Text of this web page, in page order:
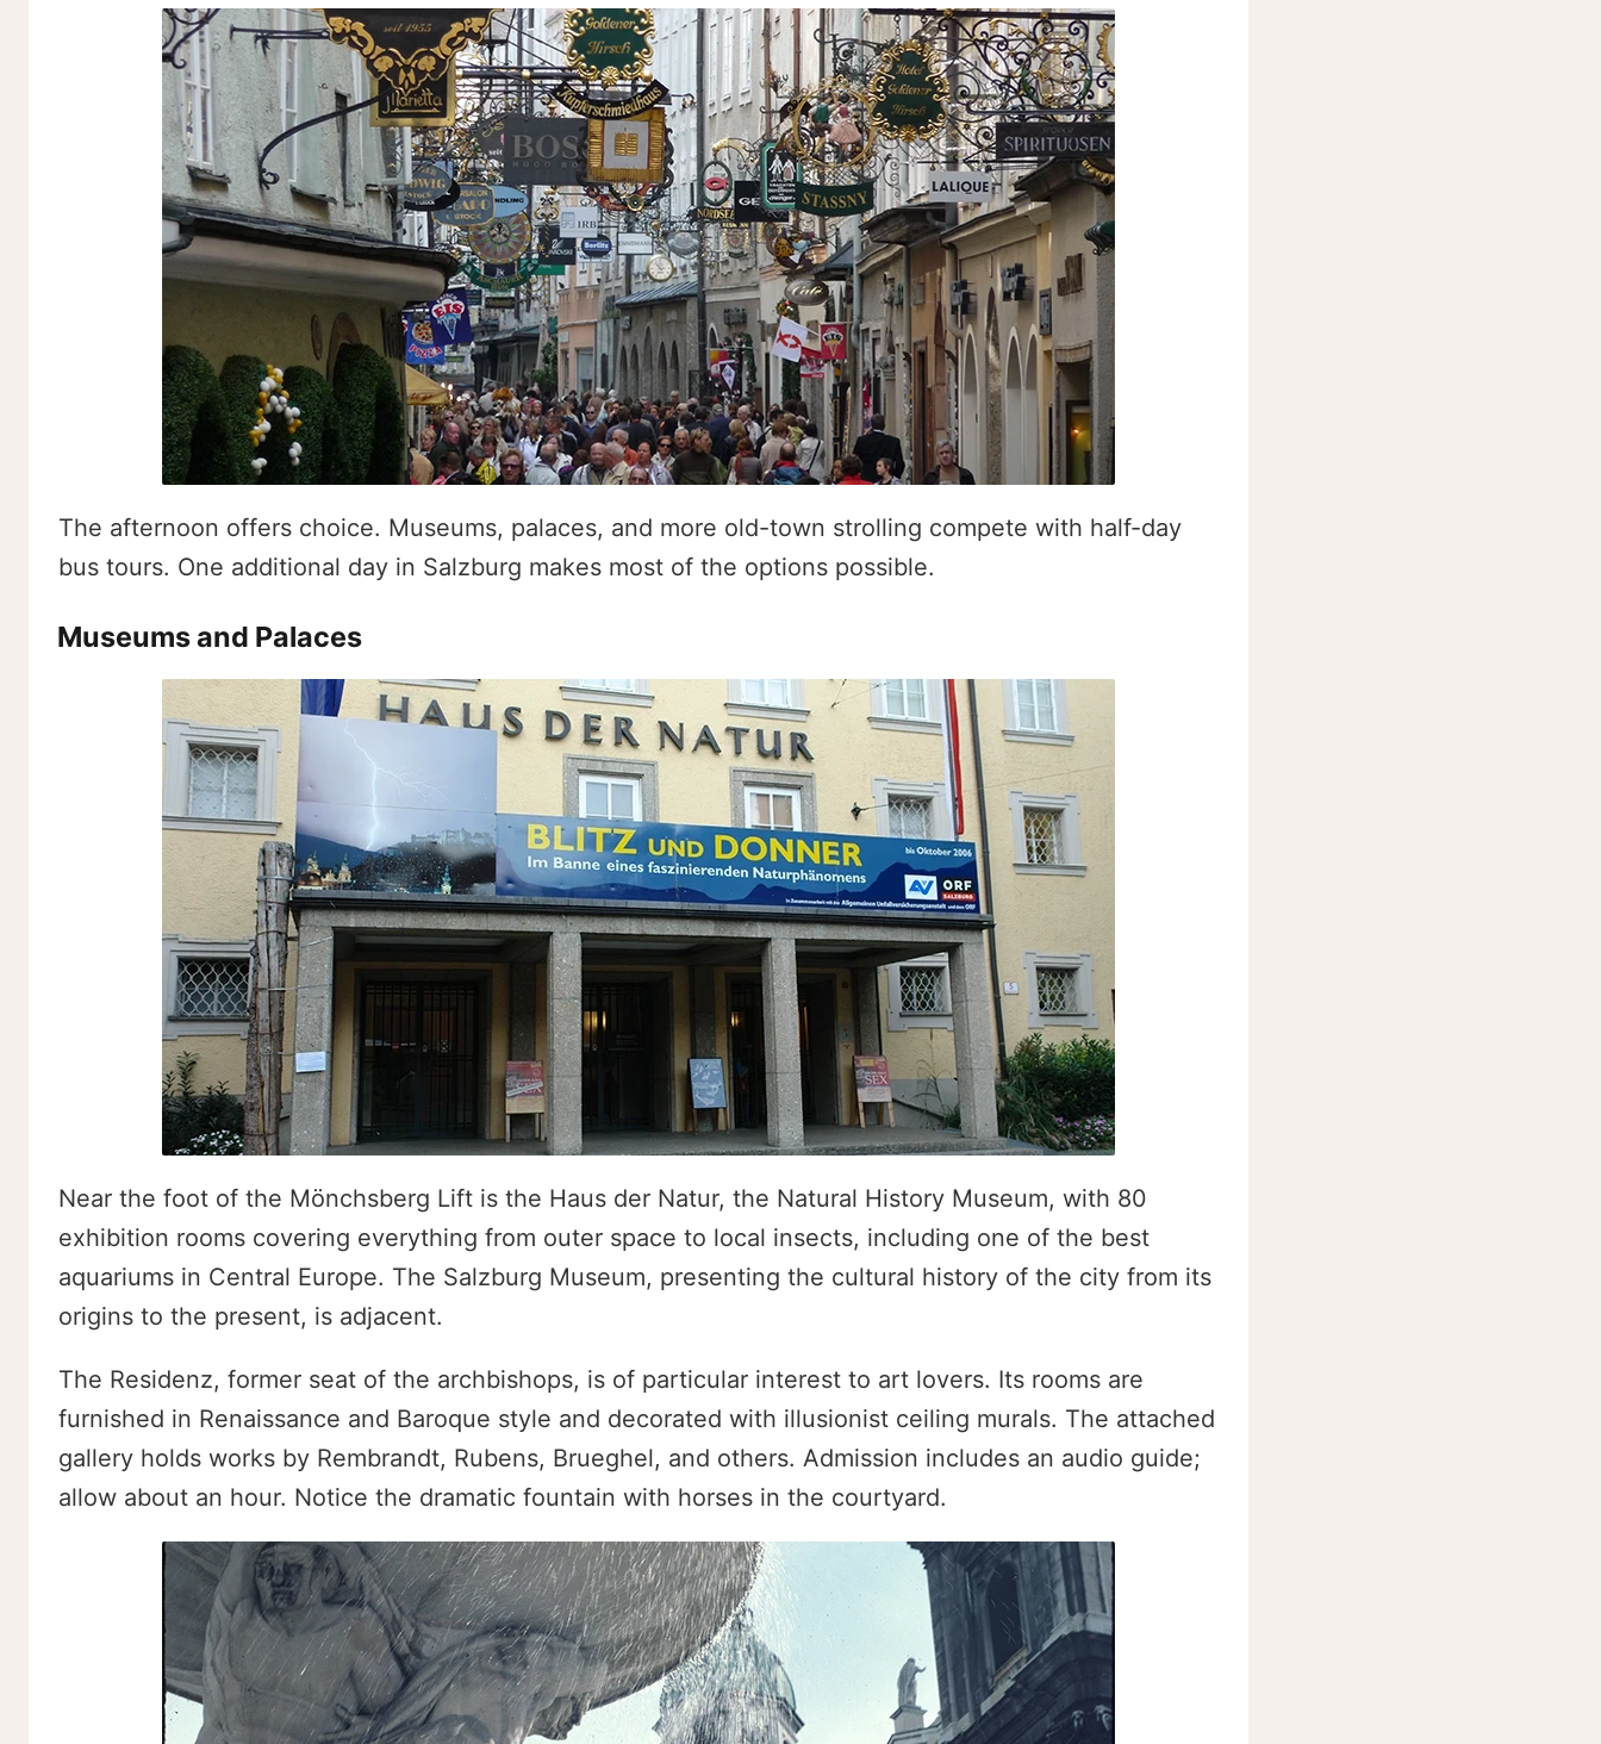
The afternoon offers choice. Museums, palaces, and more old-town strolling compete with half-day
bus tours. One additional day in Salzburg makes most of the options possible.
Museums and Palaces
Near the foot of the Mönchsberg Lift is the Haus der Natur, the Natural History Museum, with 80
exhibition rooms covering everything from outer space to local insects, including one of the best
aquariums in Central Europe. The Salzburg Museum, presenting the cultural history of the city from its
origins to the present, is adjacent.
The Residenz, former seat of the archbishops, is of particular interest to art lovers. Its rooms are
furnished in Renaissance and Baroque style and decorated with illusionist ceiling murals. The attached
gallery holds works by Rembrandt, Rubens, Brueghel, and others. Admission includes an audio guide;
allow about an hour. Notice the dramatic fountain with horses in the courtyard.